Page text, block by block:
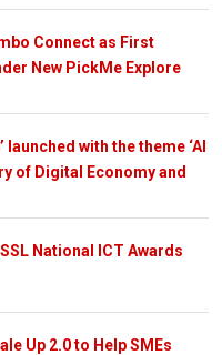
Connect as First
New PickMe Explore
launched with the theme ‘AI
of Digital Economy and
National ICT Awards
Up 2.0 to Help SMEs